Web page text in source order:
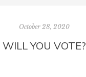
October 28, 2020
WILL YOU VOTE?